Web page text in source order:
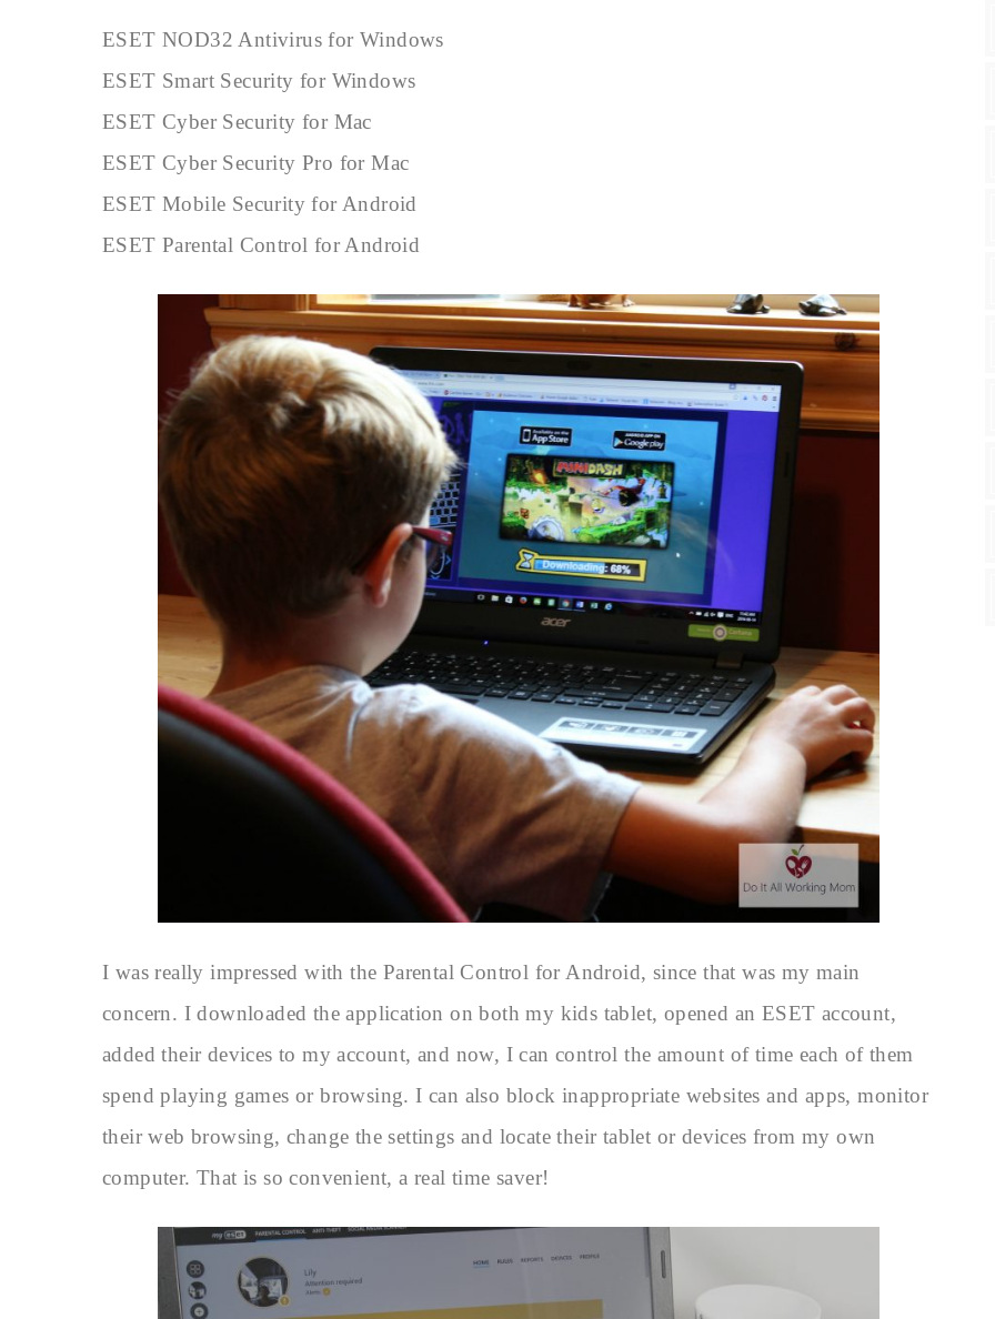
ESET NOD32 Antivirus for Windows
ESET Smart Security for Windows
ESET Cyber Security for Mac
ESET Cyber Security Pro for Mac
ESET Mobile Security for Android
ESET Parental Control for Android
I was really impressed with the Parental Control for Android, since that was my main
concern. I downloaded the application on both my kids tablet, opened an ESET account,
added their devices to my account, and now, I can control the amount of time each of them
spend playing games or browsing. I can also block inappropriate websites and apps, monitor
their web browsing, change the settings and locate their tablet or devices from my own
computer. That is so convenient, a real time saver!